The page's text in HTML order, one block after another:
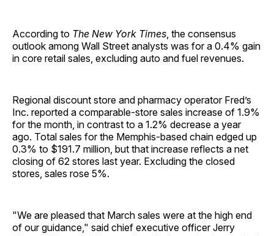
According to The New York Times, the consensus
outlook among Wall Street analysts was for a 0.4% gain
in core retail sales, excluding auto and fuel ­revenues.
Regional discount store and pharmacy operator Fred’s
Inc. reported a comparable-store sales increase of 1.9%
for the month, in contrast to a 1.2% decrease a year
ago. Total sales for the Memphis-based chain edged up
0.3% to $191.7 million, but that increase reflects a net
closing of 62 stores last year. Excluding the closed
stores, sales rose 5%.
"We are pleased that March sales were at the high end
of our guidance," said chief executive officer Jerry